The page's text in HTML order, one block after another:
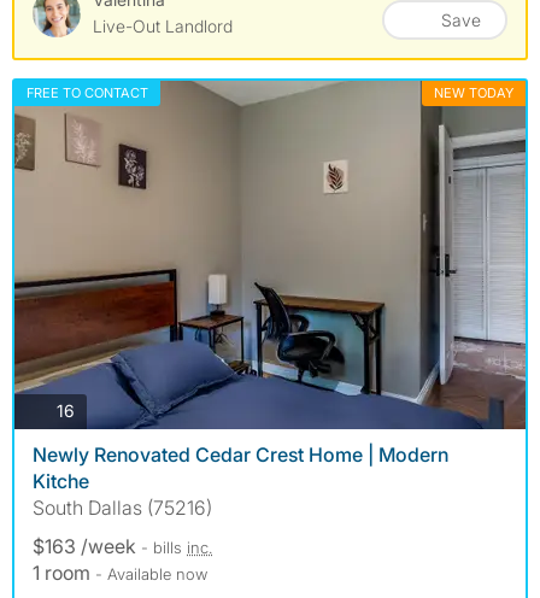
Live-Out Landlord
Save
FREE TO CONTACT NEW TODAY
16
Newly Renovated Cedar Crest Home | Modern
Kitche
South Dallas (75216)
$163 /week - bills inc.
1 room - Available now